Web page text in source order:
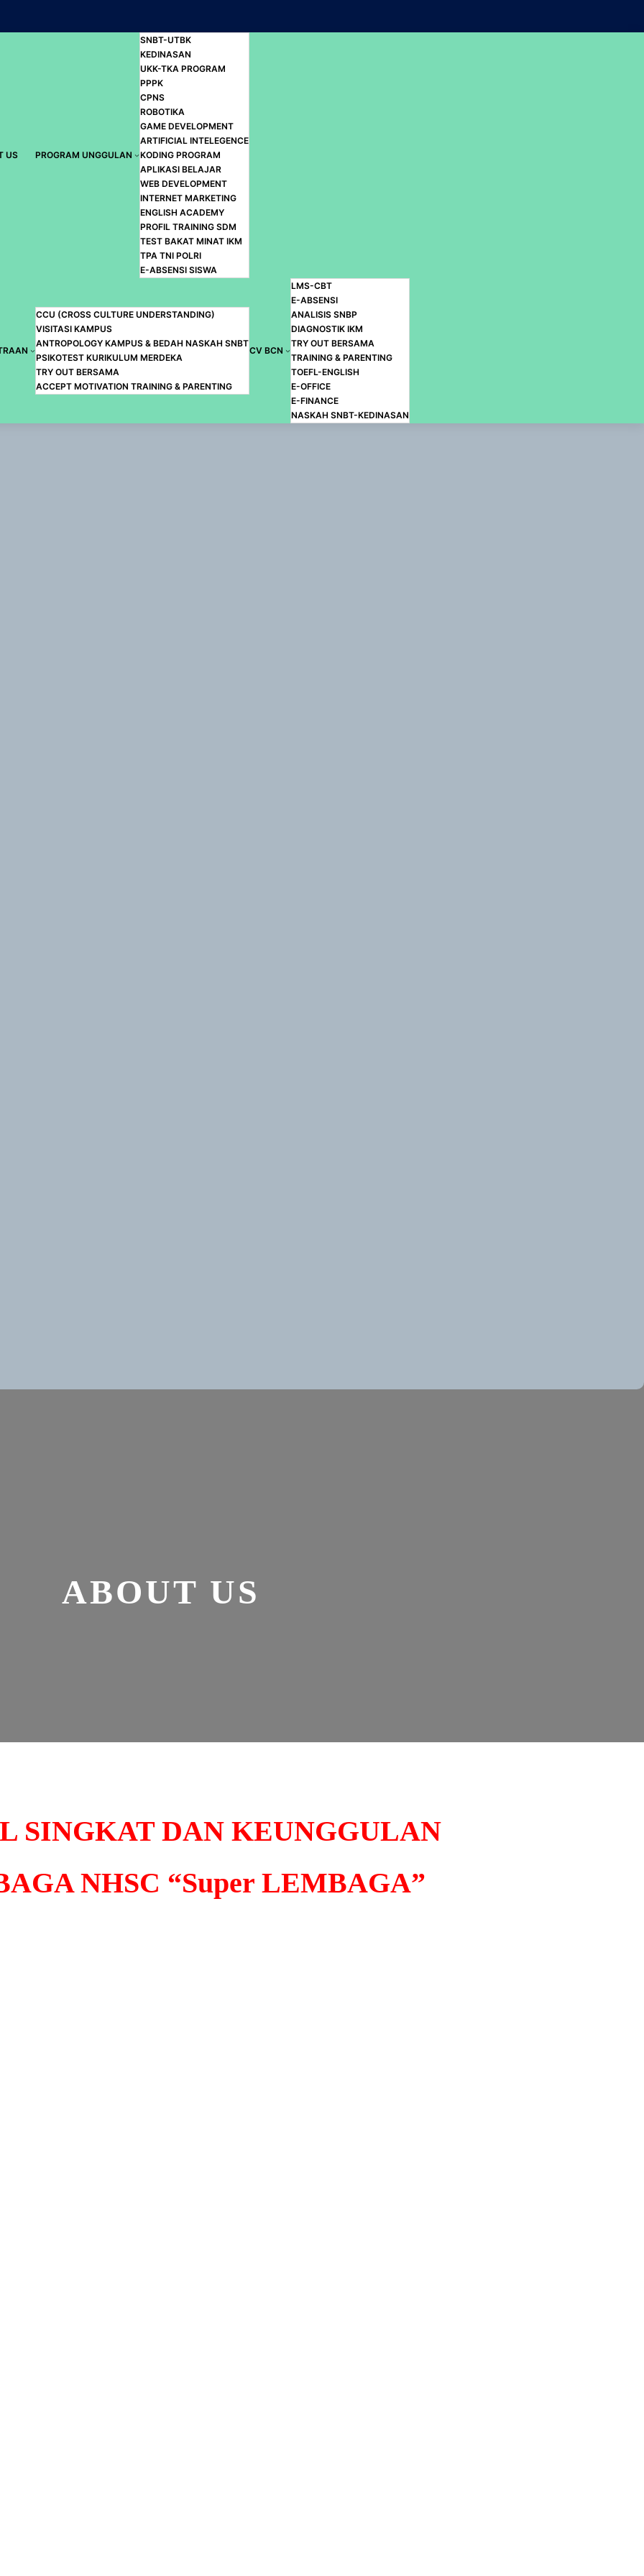
US PROGRAM UNGGULAN
SNBT-UTBK
KEDINASAN
UKK-TKA PROGRAM
PPPK
CPNS
ROBOTIKA
GAME DEVELOPMENT
ARTIFICIAL INTELEGENCE
KODING PROGRAM
APLIKASI BELAJAR
WEB DEVELOPMENT
INTERNET MARKETING
ENGLISH ACADEMY
PROFIL TRAINING SDM
TEST BAKAT MINAT IKM
TPA TNI POLRI
E-ABSENSI SISWA
CCU (CROSS CULTURE UNDERSTANDING)
VISITASI KAMPUS
ANTROPOLOGY KAMPUS & BEDAH NASKAH SNBT
PSIKOTEST KURIKULUM MERDEKA
TRY OUT BERSAMA
ACCEPT MOTIVATION TRAINING & PARENTING
CV BCN
LMS-CBT
E-ABSENSI
ANALISIS SNBP
DIAGNOSTIK IKM
TRY OUT BERSAMA
TRAINING & PARENTING
TOEFL-ENGLISH
E-OFFICE
E-FINANCE
NASKAH SNBT-KEDINASAN
ABOUT US
SINGKAT DAN KEUNGGULAN
NHSC “Super LEMBAGA”